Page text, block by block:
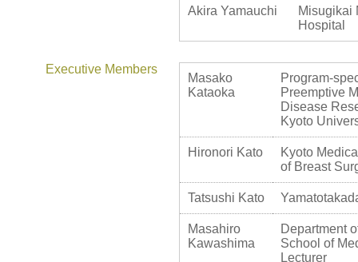
Akira Yamauchi
Misugikai
Hospital
Executive Members
Masako
Kataoka
Program-
Preemptive
Disease
Kyoto
Hironori Kato
Kyoto
of Breast
Tatsushi Kato
Masahiro
Kawashima
Department
School of
Lecturer